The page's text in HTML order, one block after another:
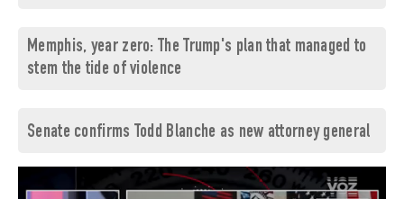
Memphis, year zero: The Trump's plan that managed to
stem the tide of violence
Senate confirms Todd Blanche as new attorney general